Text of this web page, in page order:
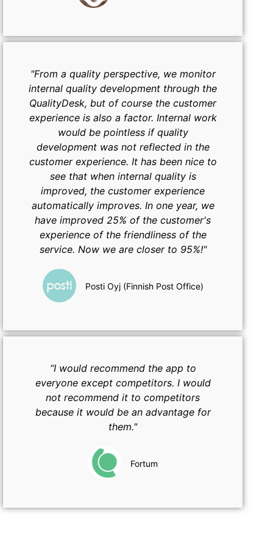
"From a quality perspective, we monitor
internal quality development through the
QualityDesk, but of course the customer
experience is also a factor. Internal work
would be pointless if quality
development was not reflected in the
customer experience. It has been nice to
see that when internal quality is
improved, the customer experience
automatically improves. In one year, we
have improved 25% of the customer's
experience of the friendliness of the
service. Now we are closer to 95%!"
Posti Oyj (Finnish Post Office)
“I would recommend the app to
everyone except competitors. I would
not recommend it to competitors
because it would be an advantage for
them."
Fortum